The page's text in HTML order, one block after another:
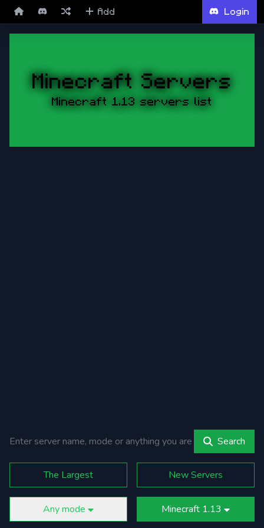
Add Login
Minecraft Servers
Minecraft 1.13 servers list
Search
The Largest New Servers
Any mode Minecraft 1.13